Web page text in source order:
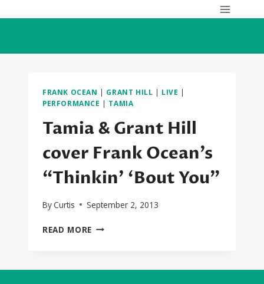
FRANK OCEAN | GRANT HILL | LIVE |
PERFORMANCE | TAMIA
Tamia & Grant Hill
cover Frank Ocean’s
“Thinkin’ ‘Bout You”
ByCurtis September 2, 2013
READ MORE TAMIA